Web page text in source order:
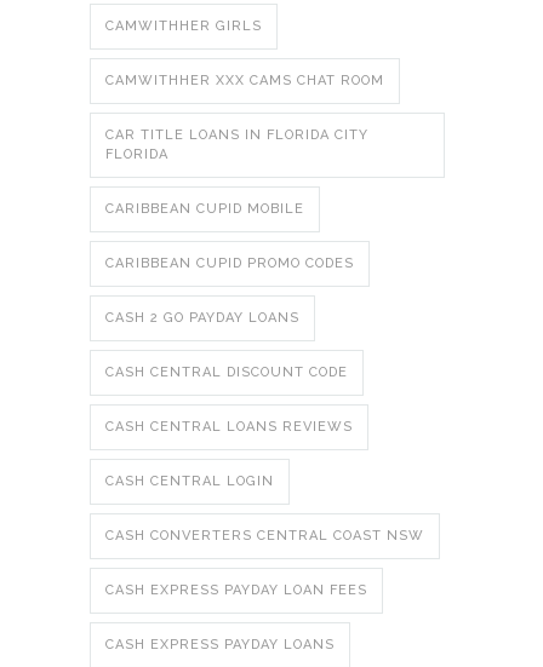
CAMWITHHER GIRLS
CAMWITHHER XXX CAMS CHAT ROOM
CAR TITLE LOANS IN FLORIDA CITY
FLORIDA
CARIBBEAN CUPID MOBILE
CARIBBEAN CUPID PROMO CODES
CASH 2 GO PAYDAY LOANS
CASH CENTRAL DISCOUNT CODE
CASH CENTRAL LOANS REVIEWS
CASH CENTRAL LOGIN
CASH CONVERTERS CENTRAL COAST NSW
CASH EXPRESS PAYDAY LOAN FEES
CASH EXPRESS PAYDAY LOANS